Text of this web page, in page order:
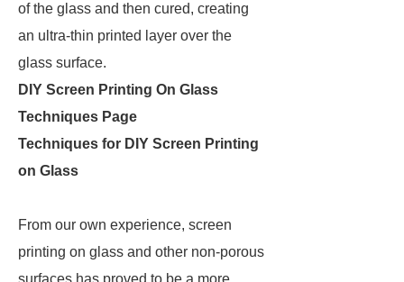
of the glass and then cured, creating
an ultra-thin printed layer over the
glass surface.
DIY Screen Printing On Glass
Techniques Page
Techniques for DIY Screen Printing
on Glass
From our own experience, screen
printing on glass and other non-porous
surfaces has proved to be a more